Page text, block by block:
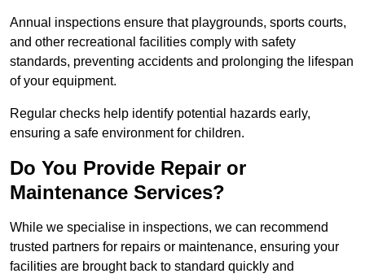
Annual inspections ensure that playgrounds, sports courts,
and other recreational facilities comply with safety
standards, preventing accidents and prolonging the lifespan
of your equipment.
Regular checks help identify potential hazards early,
ensuring a safe environment for children.
Do You Provide Repair or
Maintenance Services?
While we specialise in inspections, we can recommend
trusted partners for repairs or maintenance, ensuring your
facilities are brought back to standard quickly and